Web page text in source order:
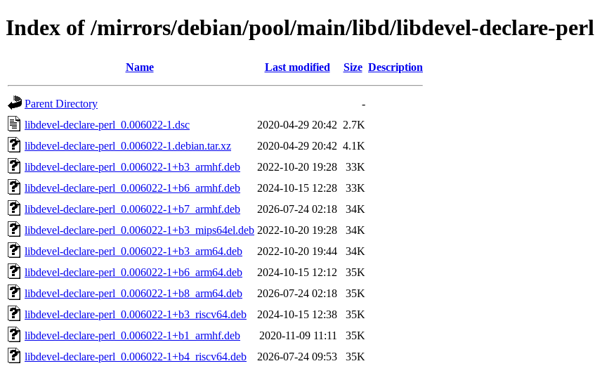
Index of /mirrors/debian/pool/main/libd/libdevel-declare-perl
Name Last modified Size Description
Parent Directory
-
libdevel-declare-perl_0.006022-1.dsc
2020-04-29 20:42 2.7K
libdevel-declare-perl_0.006022-1.debian.tar.xz
2020-04-29 20:42 4.1K
libdevel-declare-perl_0.006022-1+b3_armhf.deb
2022-10-20 19:28
33K
libdevel-declare-perl_0.006022-1+b6_armhf.deb
2024-10-15 12:28
33K
libdevel-declare-perl_0.006022-1+b7_armhf.deb
2026-07-24 02:18
34K
libdevel-declare-perl_0.006022-1+b3_mips64el.deb 2022-10-20 19:28
34K
libdevel-declare-perl_0.006022-1+b3_arm64.deb
2022-10-20 19:44
34K
libdevel-declare-perl_0.006022-1+b6_arm64.deb
2024-10-15 12:12
35K
libdevel-declare-perl_0.006022-1+b8_arm64.deb
2026-07-24 02:18
35K
libdevel-declare-perl_0.006022-1+b3_riscv64.deb
2024-10-15 12:38
35K
libdevel-declare-perl_0.006022-1+b1_armhf.deb
2020-11-09 11:11
35K
libdevel-declare-perl_0.006022-1+b4_riscv64.deb
2026-07-24 09:53
35K